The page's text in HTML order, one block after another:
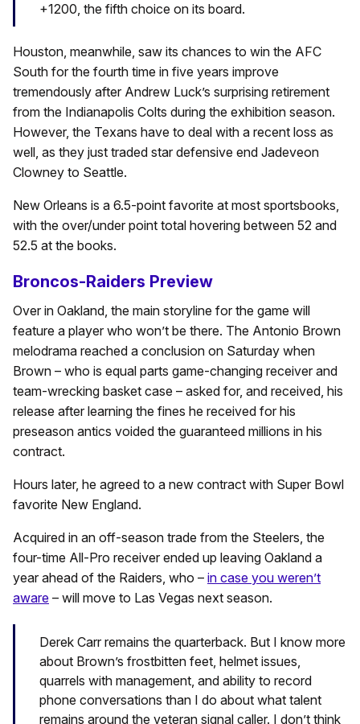
+1200, the fifth choice on its board.
Houston, meanwhile, saw its chances to win the AFC
South for the fourth time in five years improve
tremendously after Andrew Luck’s surprising retirement
from the Indianapolis Colts during the exhibition season.
However, the Texans have to deal with a recent loss as
well, as they just traded star defensive end Jadeveon
Clowney to Seattle.
New Orleans is a 6.5-point favorite at most sportsbooks,
with the over/under point total hovering between 52 and
52.5 at the books.
Broncos-Raiders Preview
Over in Oakland, the main storyline for the game will
feature a player who won’t be there. The Antonio Brown
melodrama reached a conclusion on Saturday when
Brown – who is equal parts game-changing receiver and
team-wrecking basket case – asked for, and received, his
release after learning the fines he received for his
preseason antics voided the guaranteed millions in his
contract.
Hours later, he agreed to a new contract with Super Bowl
favorite New England.
Acquired in an off-season trade from the Steelers, the
four-time All-Pro receiver ended up leaving Oakland a
year ahead of the Raiders, who – in case you weren’t
aware – will move to Las Vegas next season.
Derek Carr remains the quarterback. But I know more
about Brown’s frostbitten feet, helmet issues,
quarrels with management, and ability to record
phone conversations than I do about what talent
remains around the veteran signal caller. I don’t think